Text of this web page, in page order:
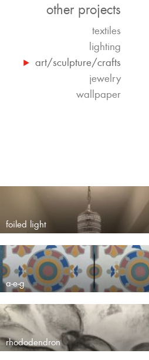
other projects
textiles
lighting
art/sculpture/crafts
jewelry
wallpaper
foiled light
a-e-g
rhododendron